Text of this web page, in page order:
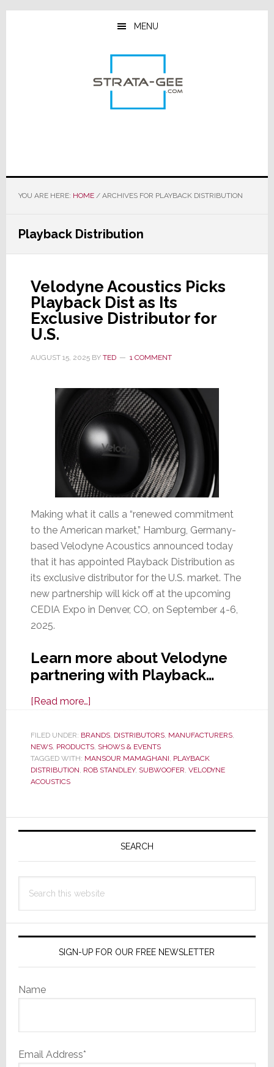
Skip
Skip
Skip
MENU
YOU ARE HERE: HOME /ARCHIVES FOR PLAYBACK DISTRIBUTION
Playback Distribution
Velodyne Acoustics Picks
Playback Dist as Its
Exclusive Distributor for
U.S.
AUGUST 15, 2025BY TED 1 COMMENT
Making what it calls a “renewed commitment
to the American market,” Hamburg, Germany-
based Velodyne Acoustics announced today
that it has appointed Playback Distribution as
its exclusive distributor for the U.S. market. The
new partnership will kick off at the upcoming
CEDIA Expo in Denver, CO, on September 4-6,
2025.
Learn more about Velodyne
partnering with Playback…
[Read more…]about
Acoustics
Picks
Playback
Exclusive
Distributor
for
U.S.
FILED UNDER: BRANDS, DISTRIBUTORS, MANUFACTURERS,
NEWS, PRODUCTS, SHOWS & EVENTS
TAGGED WITH: MANSOUR MAMAGHANI PLAYBACK
DISTRIBUTION ROB STANDLEY, SUBWOOFER VELODYNE
ACOUSTICS
Primary
SEARCH
this
SIGN-UP FOR OUR FREE NEWSLETTER
Name
Email Address*